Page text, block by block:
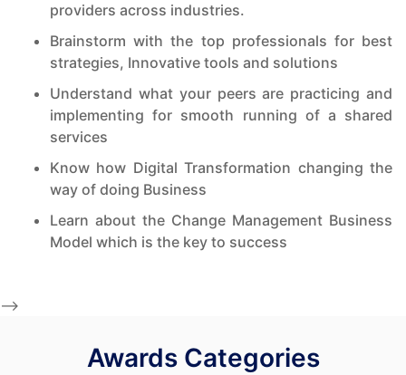
providers across industries.
Brainstorm with the top professionals for best
strategies, Innovative tools and solutions
Understand what your peers are practicing and
implementing for smooth running of a shared
services
Know how Digital Transformation changing the
way of doing Business
Learn about the Change Management Business
Model which is the key to success
-->
Awards Categories